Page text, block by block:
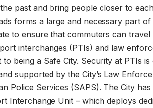
past and bring people closer to
forms a large and necessary part
to ensure that commuters can
interchanges (PTIs) and law
to being a Safe City. Security at PTIs
supported by the City’s Law
Police Services (SAPS). The City
Interchange Unit – which deploys